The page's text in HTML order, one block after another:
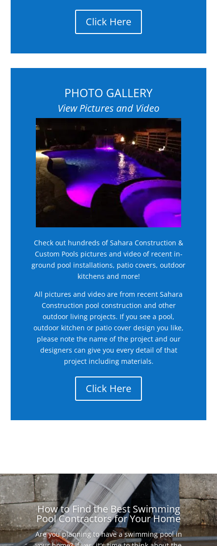
Click Here
PHOTO GALLERY
View Pictures and Video
Check out hundreds of Sahara Construction &
Custom Pools pictures and video of recent in-
ground pool installations, patio covers, outdoor
kitchens and more!
All pictures and video are from recent Sahara
Construction pool construction and other
outdoor living projects. If you see a pool,
outdoor kitchen or patio cover design you like,
please note the name of the project and our
designers can give you every detail of that
project including materials.
Click Here
How to Find the Best Swimming
Pool Contractors for Your Home
Are you planning to have a swimming pool in